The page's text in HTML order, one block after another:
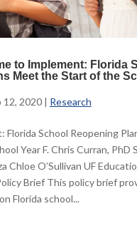
to Implement: Florida
Meet the Start of the
12, 2020| Research
Florida School Reopening
Year F. Chris Curran, PhD
Chloe O’Sullivan UF
Brief This policy brief
Florida school...